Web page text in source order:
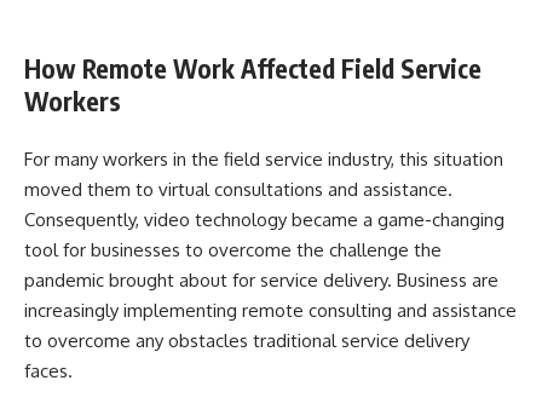
How Remote Work Affected Field Service
Workers
For many workers in the field service industry, this situation
moved them to virtual consultations and assistance.
Consequently, video technology became a game-changing
tool for businesses to overcome the challenge the
pandemic brought about for service delivery. Business are
increasingly implementing remote consulting and assistance
to overcome any obstacles traditional service delivery
faces.